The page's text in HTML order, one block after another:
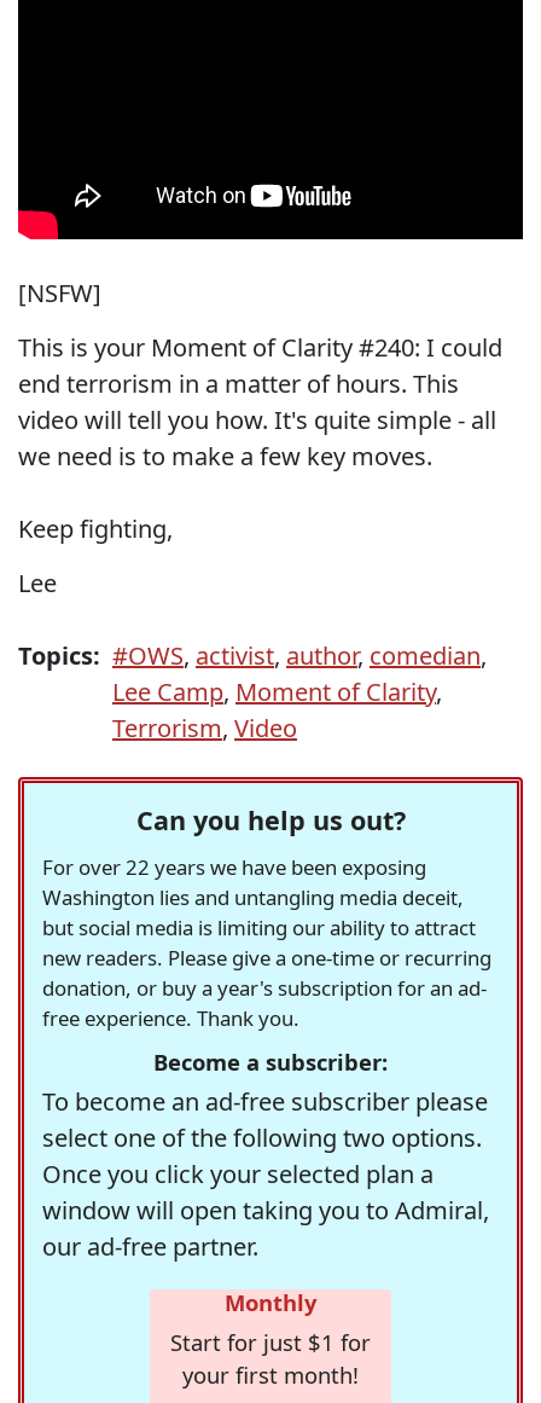
[NSFW]
This is your Moment of Clarity #240: I could
end terrorism in a matter of hours. This
video will tell you how. It's quite simple - all
we need is to make a few key moves.
Keep fighting,
Lee
Topics: #OWS, activist, author, comedian,
Lee Camp, Moment of Clarity,
Terrorism, Video
Can you help us out?
For over 22 years we have been exposing
Washington lies and untangling media deceit,
but social media is limiting our ability to attract
new readers. Please give a one-time or recurring
donation, or buy a year's subscription for an ad-
free experience. Thank you.
Become a subscriber:
To become an ad-free subscriber please
select one of the following two options.
Once you click your selected plan a
window will open taking you to Admiral,
our ad-free partner.
Monthly
Start for just $1 for
your first month!